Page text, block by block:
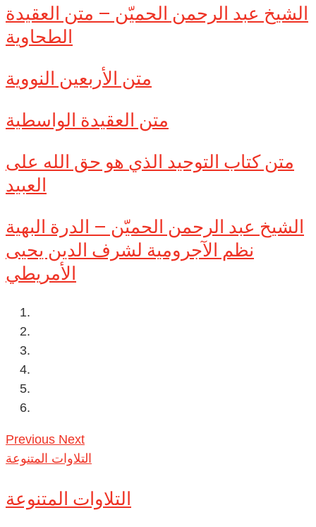
الشيخ عبد الرحمن الحميّن – متن العقيدة
الطحاوية
متن الأربعين النووية
متن العقيدة الواسطية
متن كتاب التوحيد الذي هو حق الله على
العبيد
الشيخ عبد الرحمن الحميّن – الدرة البهية
نظم الآجرومية لشرف الدين يحيى
الأمريطي
Previous Next
التلاوات المتنوعة
التلاوات المتنوعة